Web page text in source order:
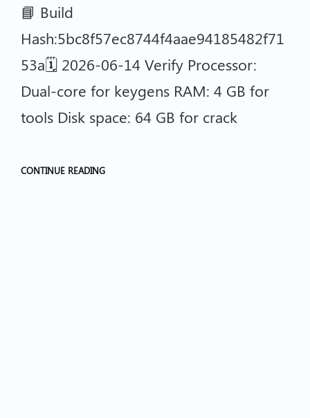
📘 Build
Hash:5bc8f57ec8744f4aae94185482f71
53a🗓 2026-06-14 Verify Processor:
Dual-core for keygens RAM: 4 GB for
tools Disk space: 64 GB for crack
CONTINUE READING